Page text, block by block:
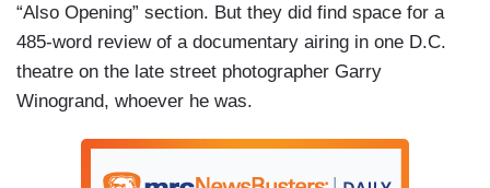
“Also Opening” section. But they did find space for a
485-word review of a documentary airing in one D.C.
theatre on the late street photographer Garry
Winogrand, whoever he was.